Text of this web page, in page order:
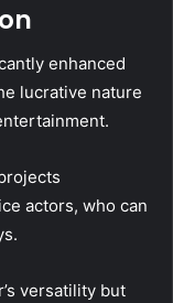
enhanced
lucrative nature
actors, who can
versatility but